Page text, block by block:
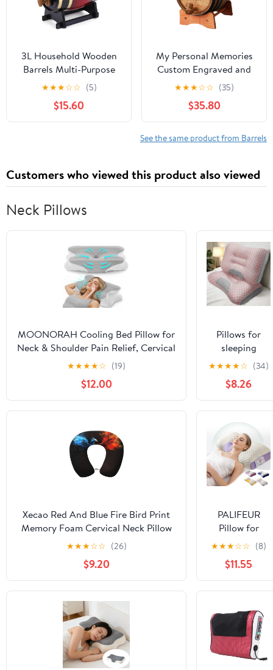
3L Household Wooden
Barrels Multi-Purpose
Wine Storage
Containers Large
Capacity Vintage Beer
Brewing Tools Home
★★★☆☆ (5)
$15.60
My Personal Memories
Custom Engraved and
Personalized Whiskey
Wine Scotch Bourbon
Mini Oak Barrel -
Complete Aging Kit -
MPM Styles (3 Liter)
★★★☆☆ (35)
$35.80
See the same product from Barrels
Customers who viewed this product also viewed
Neck Pillows
MOONORAH Cooling Bed Pillow for
Neck & Shoulder Pain Relief, Cervical
Support Contour Pillow for Side,
Back, Stomach Sleepers, Orthopedic
Memory Foam with Cooling
Cover,Gray & White
★★★★☆ (19)
$12.00
Pillows for
sleeping
Cervical Neck
Pillow for
Neck Pain
Relief
Ergonomic
Orthopedic
Pillows for
Neck Pain
Cervical Neck
Pillow for Side
Sleepers（Pink
2psc）
★★★★☆ (34)
$8.26
Xecao Red And Blue Fire Bird Print
Memory Foam Cervical Neck Pillow
Versatile U-Shaped Pillows for
Home,Office,Camping,Travelling,Soft
Washable Cover
★★★☆☆ (26)
$9.20
PALIFEUR
Pillow for
Neck Pain
Relief, Soft
And Non
Collapsing
Pillows,
Protects
Cervical Neck
Pillow,
Ergonomic
Pillow, Side
★★★☆☆ (8)
$11.55